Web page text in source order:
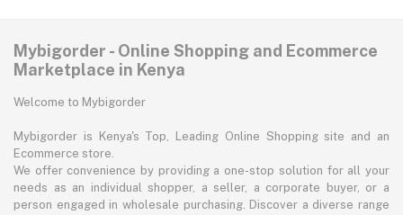
Mybigorder - Online Shopping and Ecommerce
Marketplace in Kenya
Welcome to Mybigorder
Mybigorder is Kenya's Top, Leading Online Shopping site and an
Ecommerce store.
We offer convenience by providing a one-stop solution for all your
needs as an individual shopper, a seller, a corporate buyer, or a
person engaged in wholesale purchasing. Discover a diverse range